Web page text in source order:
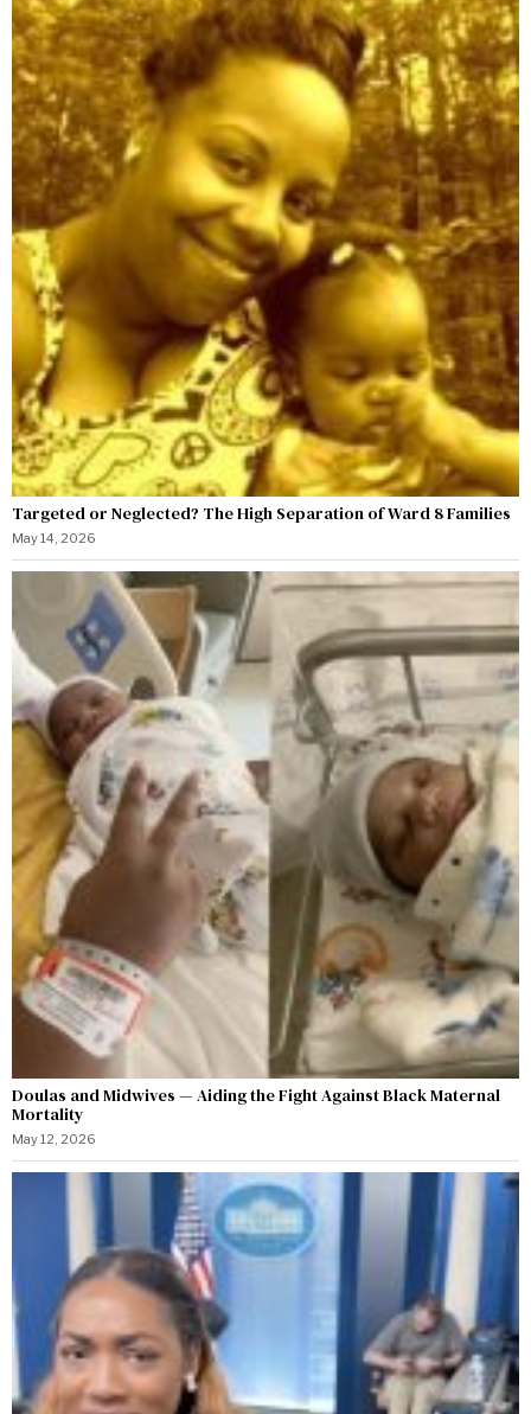
Targeted or Neglected? The High Separation of Ward 8 Families
May 14, 2026
Doulas and Midwives — Aiding the Fight Against Black Maternal
Mortality
May 12, 2026